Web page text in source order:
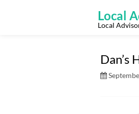
Local
Local
Dan’s